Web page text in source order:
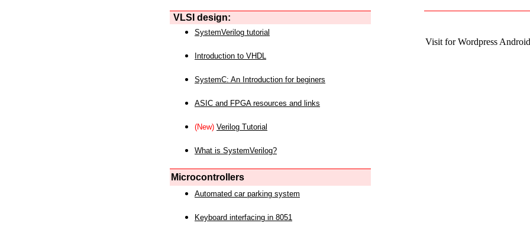
VLSI design:
Visit for Wordpress
SystemVerilog tutorial
Introduction to VHDL
SystemC: An Introduction for beginers
ASIC and FPGA resources and links
(New) Verilog Tutorial
What is SystemVerilog?
Microcontrollers
Automated car parking system
Keyboard interfacing in 8051